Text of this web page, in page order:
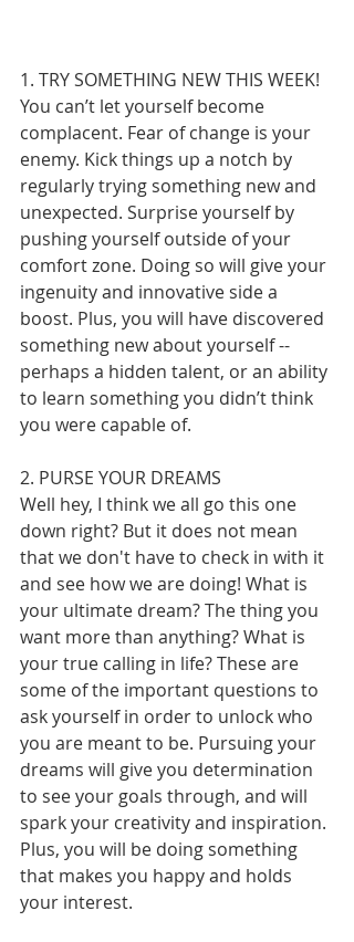
1. TRY SOMETHING NEW THIS WEEK!
You can’t let yourself become
complacent. Fear of change is your
enemy. Kick things up a notch by
regularly trying something new and
unexpected. Surprise yourself by
pushing yourself outside of your
comfort zone. Doing so will give your
ingenuity and innovative side a
boost. Plus, you will have discovered
something new about yourself --
perhaps a hidden talent, or an ability
to learn something you didn’t think
you were capable of.
2. PURSE YOUR DREAMS
Well hey, I think we all go this one
down right? But it does not mean
that we don't have to check in with it
and see how we are doing! What is
your ultimate dream? The thing you
want more than anything? What is
your true calling in life? These are
some of the important questions to
ask yourself in order to unlock who
you are meant to be. Pursuing your
dreams will give you determination
to see your goals through, and will
spark your creativity and inspiration.
Plus, you will be doing something
that makes you happy and holds
your interest.